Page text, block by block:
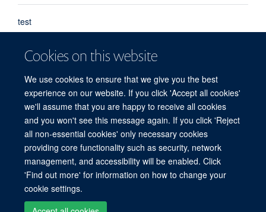
Cookies on this website
We use cookies to ensure that we give you the best
experience on our website. If you click 'Accept all cookies'
we'll assume that you are happy to receive all cookies
and you won't see this message again. If you click 'Reject
all non-essential cookies' only necessary cookies
providing core functionality such as security, network
management, and accessibility will be enabled. Click
'Find out more' for information on how to change your
cookie settings.
test
Deeper understanding of toxic tau could transform dementia
treatment
New research from NDM’s Target Discovery Institute, the MRC Laboratory of
Molecular Biology and University College London has shed light on a potential
pathway ...
© 2026 Target Discovery Institute, Nuffield Department of Medicine, NDM
Research Building, Old Road Campus, Oxford, OX3 7FZ
Sitemap